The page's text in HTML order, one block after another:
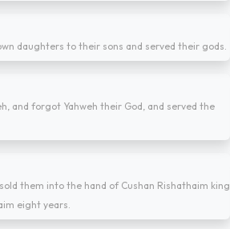
daughters to their sons and served their gods.
and forgot Yahweh their God, and served the
them into the hand of Cushan Rishathaim king
eight years.